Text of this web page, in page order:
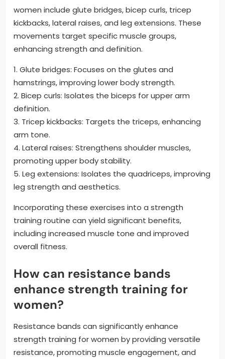
women include glute bridges, bicep curls, tricep
kickbacks, lateral raises, and leg extensions. These
movements target specific muscle groups,
enhancing strength and definition.
1. Glute bridges: Focuses on the glutes and
hamstrings, improving lower body strength.
2. Bicep curls: Isolates the biceps for upper arm
definition.
3. Tricep kickbacks: Targets the triceps, enhancing
arm tone.
4. Lateral raises: Strengthens shoulder muscles,
promoting upper body stability.
5. Leg extensions: Isolates the quadriceps, improving
leg strength and aesthetics.
Incorporating these exercises into a strength
training routine can yield significant benefits,
including increased muscle tone and improved
overall fitness.
How can resistance bands
enhance strength training for
women?
Resistance bands can significantly enhance
strength training for women by providing versatile
resistance, promoting muscle engagement, and